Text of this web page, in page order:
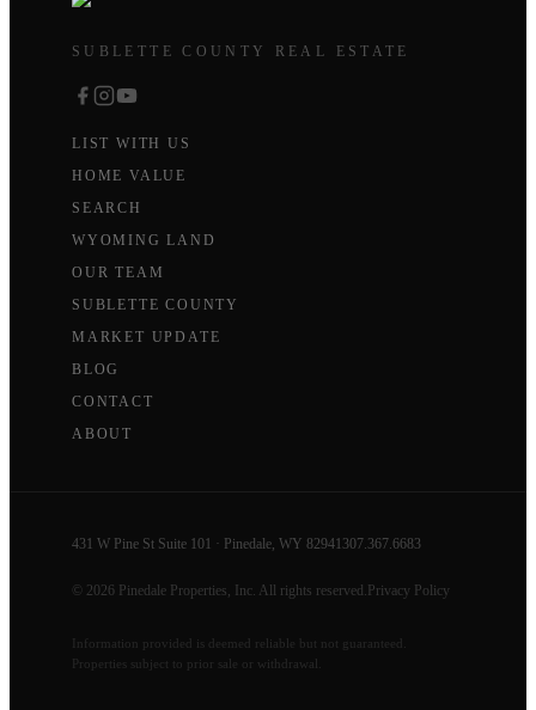
SUBLETTE COUNTY REAL ESTATE
LIST WITH US
HOME VALUE
SEARCH
WYOMING LAND
OUR TEAM
SUBLETTE COUNTY
MARKET UPDATE
BLOG
CONTACT
ABOUT
431 W Pine St Suite 101 · Pinedale, WY 82941307.367.6683
© 2026 Pinedale Properties, Inc. All rights reserved. Privacy Policy
Information provided is deemed reliable but not guaranteed.
Properties subject to prior sale or withdrawal.